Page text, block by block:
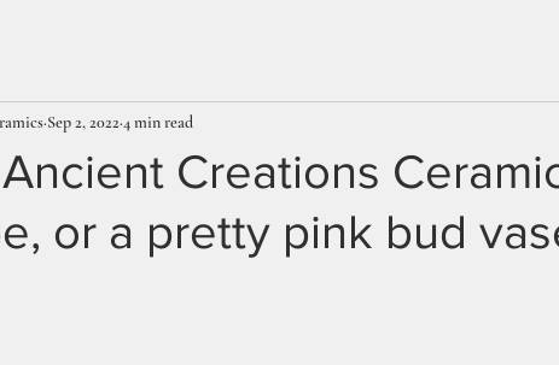
Creations
or a pretty pink bud
Sep 2, 20224 min read